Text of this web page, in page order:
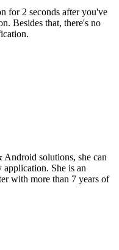
for 2 seconds after you've
Besides that, there's no
solutions, she can
She is an
with more than 7 years of